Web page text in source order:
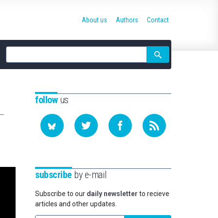
Site
search
About us Authors Contact
followus
subscribe by e-mail
Subscribe to our daily newsletter to recieve
articles and other updates.